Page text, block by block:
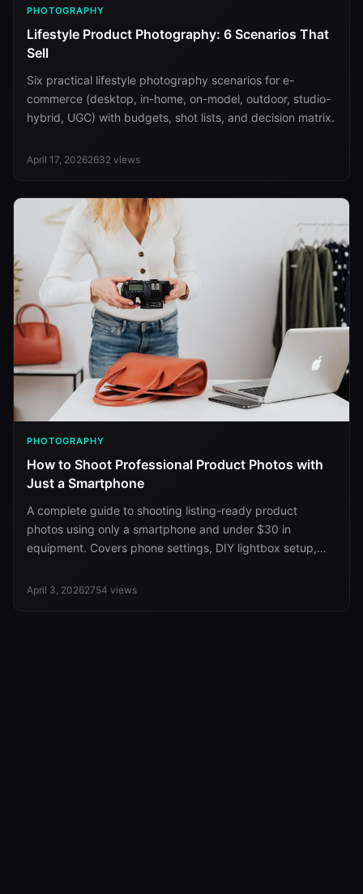
PHOTOGRAPHY
Lifestyle Product Photography: 6 Scenarios That
Sell
Six practical lifestyle photography scenarios for e-
commerce (desktop, in-home, on-model, outdoor, studio-
hybrid, UGC) with budgets, shot lists, and decision matrix.
April 17, 20262632 views
PHOTOGRAPHY
How to Shoot Professional Product Photos with
Just a Smartphone
A complete guide to shooting listing-ready product
photos using only a smartphone and under $30 in
equipment. Covers phone settings, DIY lightbox setup,
and category-specific tips for clothing, jewelry,
April 3, 20262754 views